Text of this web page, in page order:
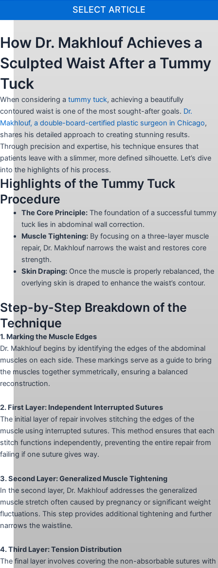
SELECT ARTICLE
How Dr. Makhlouf Achieves a
Sculpted Waist After a Tummy
Tuck
When considering a tummy tuck, achieving a beautifully
contoured waist is one of the most sought-after goals. Dr.
Makhlouf, a double-board-certified plastic surgeon in Chicago,
shares his detailed approach to creating stunning results.
Through precision and expertise, his technique ensures that
patients leave with a slimmer, more defined silhouette. Let’s dive
into the highlights of his process.
Highlights of the Tummy Tuck
Procedure
The Core Principle:The foundation of a successful tummy
tuck lies in abdominal wall correction.
Muscle Tightening:By focusing on a three-layer muscle
repair, Dr. Makhlouf narrows the waist and restores core
strength.
Skin Draping:Once the muscle is properly rebalanced, the
overlying skin is draped to enhance the waist’s contour.
Step-by-Step Breakdown of the
Technique
1. Marking the Muscle Edges
Dr. Makhlouf begins by identifying the edges of the abdominal
muscles on each side. These markings serve as a guide to bring
the muscles together symmetrically, ensuring a balanced
reconstruction.
2. First Layer: Independent Interrupted Sutures
The initial layer of repair involves stitching the edges of the
muscle using interrupted sutures. This method ensures that each
stitch functions independently, preventing the entire repair from
failing if one suture gives way.
3. Second Layer: Generalized Muscle Tightening
In the second layer, Dr. Makhlouf addresses the generalized
muscle stretch often caused by pregnancy or significant weight
fluctuations. This step provides additional tightening and further
narrows the waistline.
4. Third Layer: Tension Distribution
The final layer involves covering the non-absorbable sutures with